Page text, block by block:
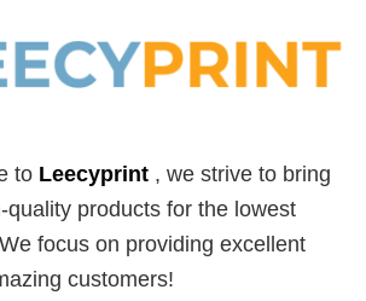
to Leecyprint , we strive to bring
quality products for the lowest
focus on providing excellent
customers!